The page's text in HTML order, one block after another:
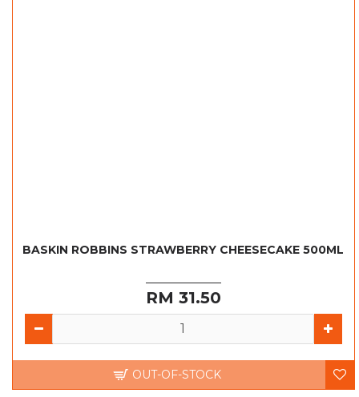
BASKIN ROBBINS STRAWBERRY CHEESECAKE 500ML
RM 31.50
OUT-OF-STOCK